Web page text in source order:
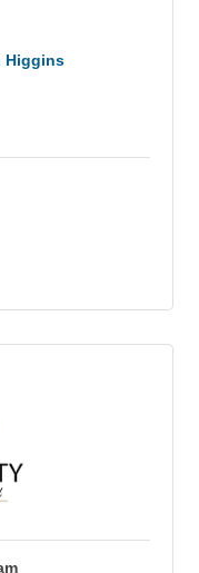
Higgins